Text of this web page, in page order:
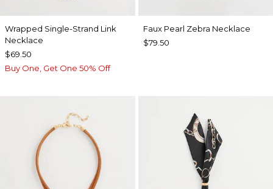
Wrapped Single-Strand Link
Necklace
$69.50
Buy One, Get One 50% Off
Faux Pearl Zebra Necklace
$79.50